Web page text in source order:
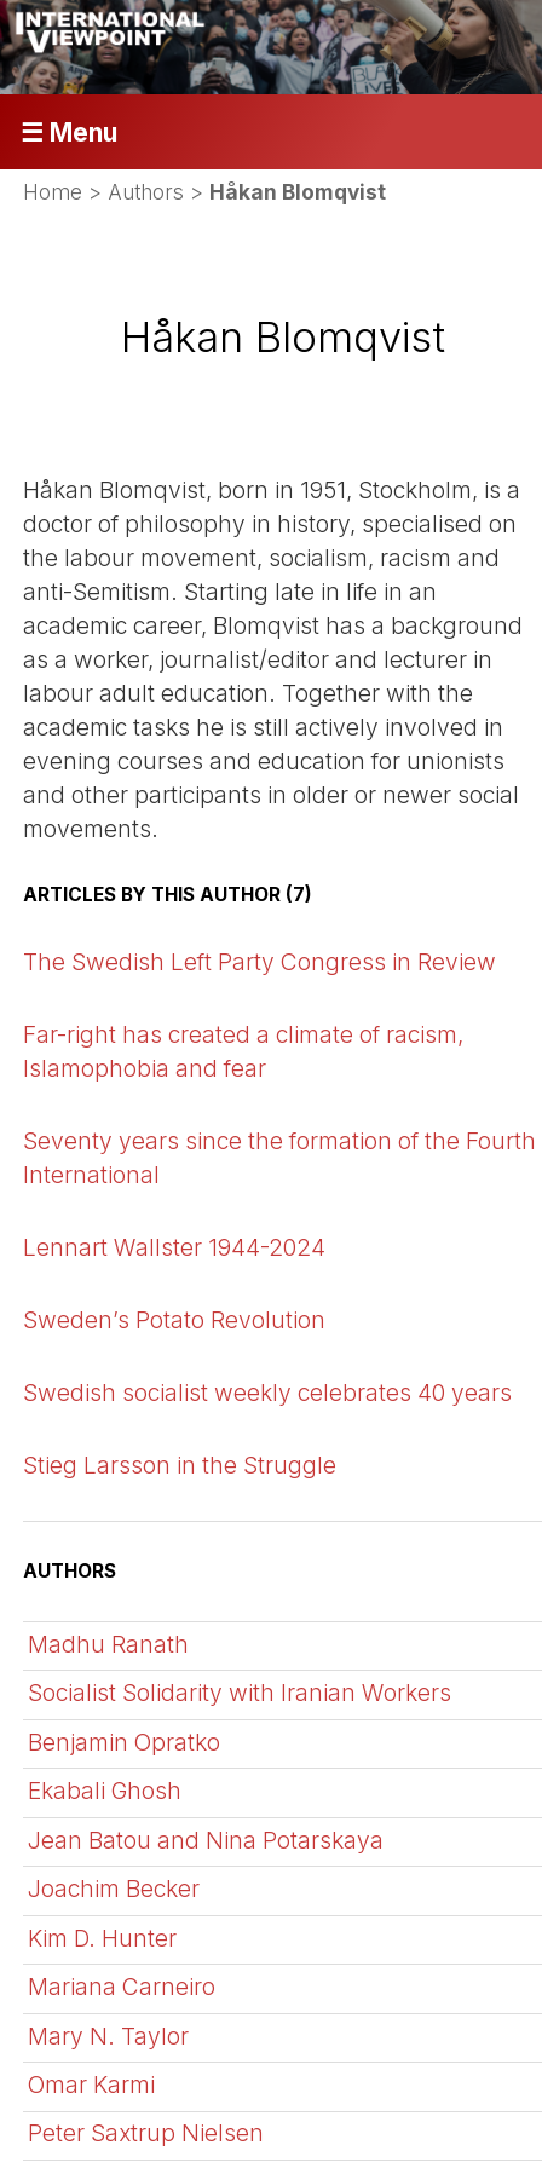
☰ Menu
Home > Authors > Håkan Blomqvist
Håkan Blomqvist
Håkan Blomqvist, born in 1951, Stockholm, is a
doctor of philosophy in history, specialised on
the labour movement, socialism, racism and
anti-Semitism. Starting late in life in an
academic career, Blomqvist has a background
as a worker, journalist/editor and lecturer in
labour adult education. Together with the
academic tasks he is still actively involved in
evening courses and education for unionists
and other participants in older or newer social
movements.
ARTICLES BY THIS AUTHOR (7)
The Swedish Left Party Congress in Review
Far-right has created a climate of racism,
Islamophobia and fear
Seventy years since the formation of the Fourth
International
Lennart Wallster 1944-2024
Sweden’s Potato Revolution
Swedish socialist weekly celebrates 40 years
Stieg Larsson in the Struggle
AUTHORS
Madhu Ranath
Socialist Solidarity with Iranian Workers
Benjamin Opratko
Ekabali Ghosh
Jean Batou and Nina Potarskaya
Joachim Becker
Kim D. Hunter
Mariana Carneiro
Mary N. Taylor
Omar Karmi
Peter Saxtrup Nielsen